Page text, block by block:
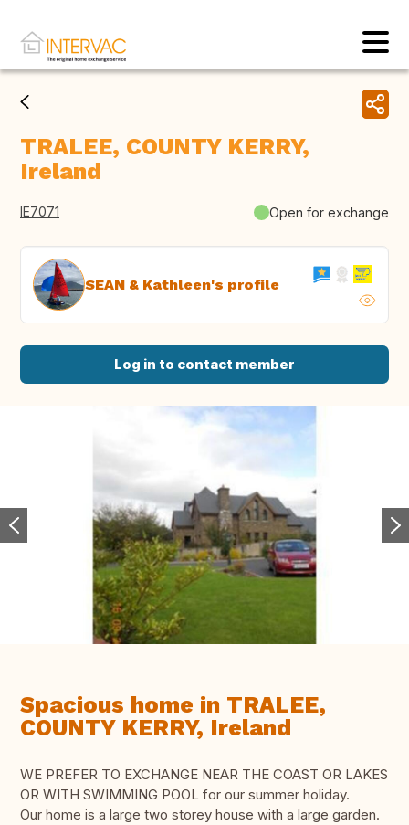
TRALEE, COUNTY KERRY,
Ireland
IE7071 Open for exchange
SEAN & Kathleen's profile
Log in to contact member
Spacious home in TRALEE,
COUNTY KERRY, Ireland
WE PREFER TO EXCHANGE NEAR THE COAST OR LAKES
OR WITH SWIMMING POOL for our summer holiday.
Our home is a large two storey house with a large garden.